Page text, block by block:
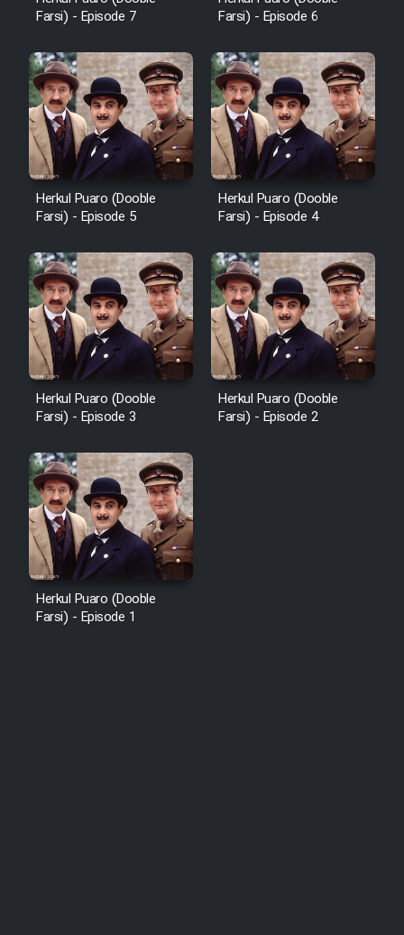
Farsi) - Episode 7
Farsi) - Episode 6
Herkul Puaro (Dooble
Farsi) - Episode 5
Herkul Puaro (Dooble
Farsi) - Episode 4
Herkul Puaro (Dooble
Farsi) - Episode 3
Herkul Puaro (Dooble
Farsi) - Episode 2
Herkul Puaro (Dooble
Farsi) - Episode 1